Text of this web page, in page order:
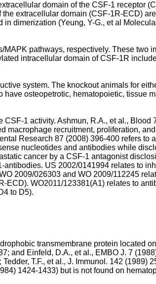
domain of the CSF-1 receptor
extracellular domain (CSF-1R-ECD)
in dimerization (Yeung, Y-G., et al
pathways, respectively. These two
intracellular domain of CSF-1R
system. The knockout animals for
have osteopetrotic, hematopoietic, tissue
CSF-1 activity. Ashmun, R.A., et al., Blood
macrophage recruitment, proliferation,
Research 87 (2008) 396-400 refers to
nucleotides and antibodies while
cancer by a CSF-1 antagonist
antibodies. US 2002/0141994 relates to
2009/026303 and WO 2009/112245
ECD). WO2011/123381(A1) relates to
to D5).
transmembrane protein located
; and Einfeld, D.A., et al., EMBO J. 7
; Tedder, T.F., et al., J. Immunol. 142 (1989)
1424-1433) but is not found on